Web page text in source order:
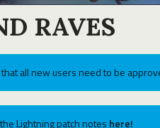
RAVES
all new users need to be
Lightning patch notes here!